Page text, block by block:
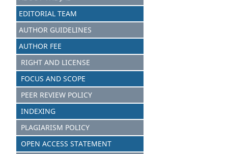
EDITORIAL TEAM
AUTHOR GUIDELINES
AUTHOR FEE
RIGHT AND LICENSE
FOCUS AND SCOPE
PEER REVIEW POLICY
INDEXING
PLAGIARISM POLICY
OPEN ACCESS STATEMENT